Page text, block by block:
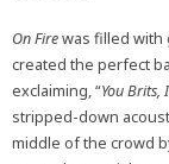
On Firewas filled with
created the perfect
exclaiming, “You Brits,
stripped-down
middle of the crowd